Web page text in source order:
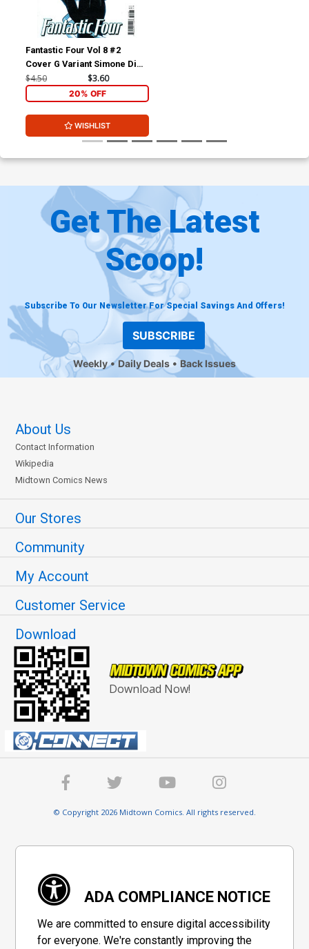
Fantastic Four Vol 8 #2
Cover G Variant Simone Di
Meo Cover
$4.50 $3.60
20% OFF
WISHLIST
Get The Latest
Scoop!
Subscribe To Our Newsletter For Special Savings And Offers!
SUBSCRIBE
Weekly Daily Deals Back Issues
About Us
Contact Information
Wikipedia
Midtown Comics News
Our Stores
Community
My Account
Customer Service
Download
Download Now!
© Copyright 2026 Midtown Comics. All rights reserved.
ADA COMPLIANCE NOTICE
We are committed to ensure digital accessibility
for everyone. We're constantly improving the